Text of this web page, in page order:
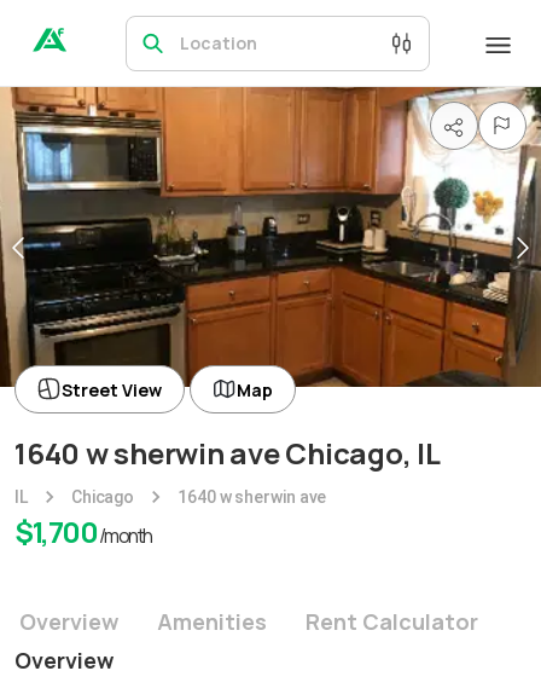
Location
1640 w sherwin ave Chicago, IL
IL Chicago 1640 w sherwin ave
$1,700/month
Street View Map
Overview Amenities
Rent Calculator
Overview